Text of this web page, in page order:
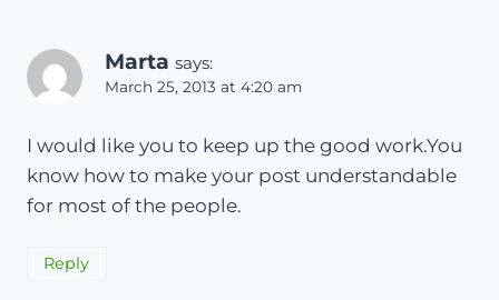
Marta says:
March 25, 2013 at 4:20 am
I would like you to keep up the good work.You
know how to make your post understandable
for most of the people.
Reply